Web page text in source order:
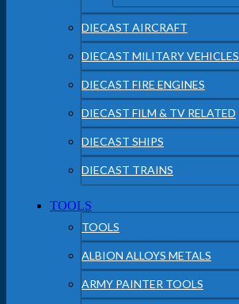
DIECAST AIRCRAFT
DIECAST MILITARY VEHICLES
DIECAST FIRE ENGINES
DIECAST FILM & TV RELATED
DIECAST SHIPS
DIECAST TRAINS
TOOLS
TOOLS
ALBION ALLOYS METALS
ARMY PAINTER TOOLS